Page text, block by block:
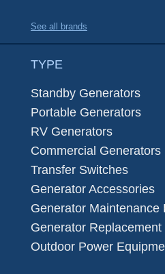
See all brands
TYPE
Standby Generators
Portable Generators
RV Generators
Commercial Generators
Transfer Switches
Generator Accessories
Generator Maintenance
Generator Replacement
Outdoor Power